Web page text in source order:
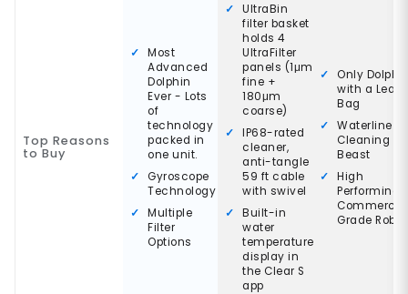
Top Reasons
to Buy
Most
Advanced
Dolphin
Ever - Lots
of
technology
packed in
one unit.
Gyroscope
Technology
Multiple
Filter
Options
UltraBin
filter basket
holds 4
UltraFilter
panels (1μm
fine +
180μm
coarse)
IP68-rated
cleaner,
anti-tangle
59 ft cable
with swivel
Built-in
water
temperature
display in
the Clear S
app
Only
with a Leaf
Bag
Waterline
Cleaning
Beast
High
Performing
Grade Robot